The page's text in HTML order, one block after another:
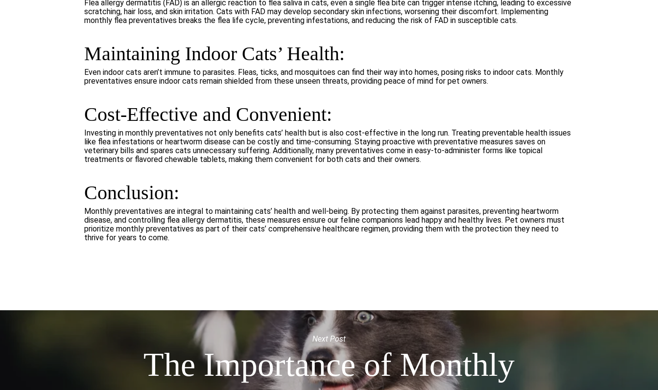
Flea allergy dermatitis (FAD) is an allergic reaction to flea saliva in cats, even a single flea bite can trigger intense itching, leading to excessive
scratching, hair loss, and skin irritation. Cats with FAD may develop secondary skin infections, worsening their discomfort. Implementing
monthly flea preventatives breaks the flea life cycle, preventing infestations, and reducing the risk of FAD in susceptible cats.
Maintaining Indoor Cats’ Health:
Even indoor cats aren’t immune to parasites. Fleas, ticks, and mosquitoes can find their way into homes, posing risks to indoor cats. Monthly
preventatives ensure indoor cats remain shielded from these unseen threats, providing peace of mind for pet owners.
Cost-Effective and Convenient:
Investing in monthly preventatives not only benefits cats’ health but is also cost-effective in the long run. Treating preventable health issues
like flea infestations or heartworm disease can be costly and time-consuming. Staying proactive with preventative measures saves on
veterinary bills and spares cats unnecessary suffering. Additionally, many preventatives come in easy-to-administer forms like topical
treatments or flavored chewable tablets, making them convenient for both cats and their owners.
Conclusion:
Monthly preventatives are integral to maintaining cats’ health and well-being. By protecting them against parasites, preventing heartworm
disease, and controlling flea allergy dermatitis, these measures ensure our feline companions lead happy and healthy lives. Pet owners must
prioritize monthly preventatives as part of their cats’ comprehensive healthcare regimen, providing them with the protection they need to
thrive for years to come.
Next Post
The Importance of Monthly